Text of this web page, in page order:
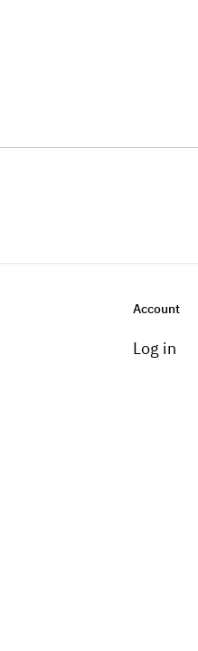
Account
Log in